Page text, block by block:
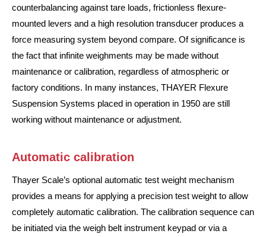
counterbalancing against tare loads, frictionless flexure-
mounted levers and a high resolution transducer produces a
force measuring system beyond compare. Of significance is
the fact that infinite weighments may be made without
maintenance or calibration, regardless of atmospheric or
factory conditions. In many instances, THAYER Flexure
Suspension Systems placed in operation in 1950 are still
working without maintenance or adjustment.
Automatic calibration
Thayer Scale’s optional automatic test weight mechanism
provides a means for applying a precision test weight to allow
completely automatic calibration. The calibration sequence can
be initiated via the weigh belt instrument keypad or via a